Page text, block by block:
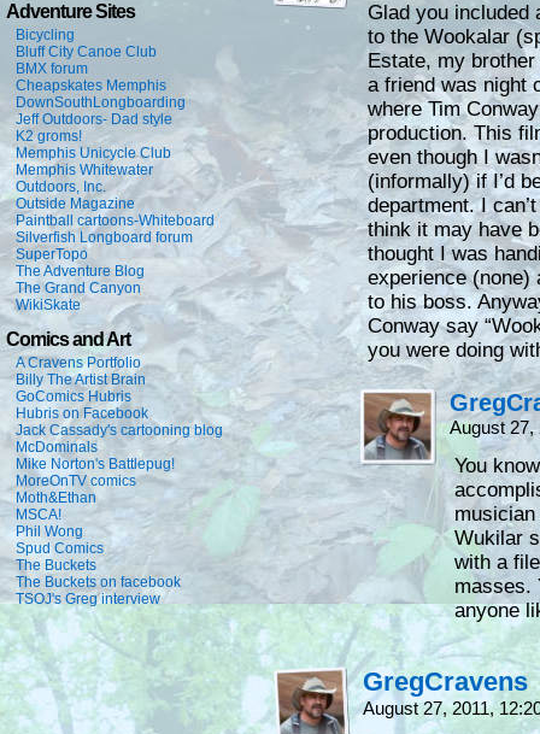
Adventure Sites
Bicycling
Bluff City Canoe Club
BMX forum
Cheapskates Memphis
DownSouthLongboarding
Jeff Outdoors- Dad style
K2 groms!
Memphis Unicycle Club
Memphis Whitewater
Outdoors, Inc.
Outside Magazine
Paintball cartoons-Whiteboard
Silverfish Longboard forum
SuperTopo
The Adventure Blog
The Grand Canyon
WikiSkate
Comics and Art
A Cravens Portfolio
Billy The Artist Brain
GoComics Hubris
Hubris on Facebook
Jack Cassady's cartooning blog
McDominals
Mike Norton's Battlepug!
MoreOnTV comics
Moth&Ethan
MSCA!
Phil Wong
Spud Comics
The Buckets
The Buckets on facebook
TSOJ's Greg interview
Glad you included
to the Wookalar
Estate, my
a friend was night
where Tim
production. This
even though I
(informally) if I’d
department. I
think it may have
thought I was
experience (none)
to his boss.
Conway say
you were doing
August
You
Wukilar
with a
masses.
anyone
GregCravens
August 27, 2011,